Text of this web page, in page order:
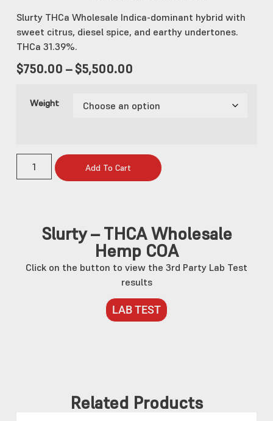
Slurty THCa Wholesale Indica-dominant hybrid with
sweet citrus, diesel spice, and earthy undertones.
THCa 31.39%.
$750.00 –$5,500.00
Weight
Add To Cart
Slurty – THCA Wholesale
Hemp COA
Click on the button to view the 3rd Party Lab Test
results
LAB TEST
Related Products